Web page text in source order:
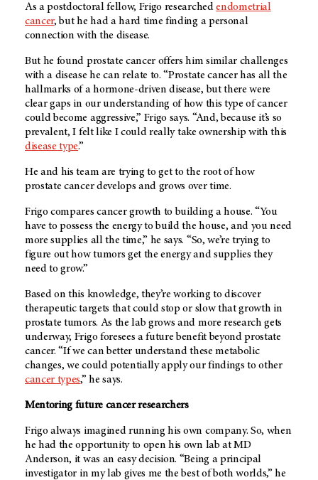
As a postdoctoral fellow, Frigo researchedendometrial
cancer, but he had a hard time finding a personal
connection with the disease.
But he found prostate cancer offers him similar challenges
with a disease he can relate to. “Prostate cancer has all the
hallmarks of a hormone-driven disease, but there were
clear gaps in our understanding of how this type of cancer
could become aggressive,” Frigo says. “And, because it’s so
prevalent, I felt like I could really take ownership with this
disease type.”
He and his team are trying to get to the root of how
prostate cancer develops and grows over time.
Frigo compares cancer growth to building a house. “You
have to possess the energy to build the house, and you need
more supplies all the time,” he says. “So, we’re trying to
figure out how tumors get the energy and supplies they
need to grow.”
Based on this knowledge, they’re working to discover
therapeutic targets that could stop or slow that growth in
prostate tumors. As the lab grows and more research gets
underway, Frigo foresees a future benefit beyond prostate
cancer. “If we can better understand these metabolic
changes, we could potentially apply our findings to other
cancer types,” he says.
Mentoring future cancer researchers
Frigo always imagined running his own company. So, when
he had the opportunity to open his own lab at MD
Anderson, it was an easy decision. “Being a principal
investigator in my lab gives me the best of both worlds,” he